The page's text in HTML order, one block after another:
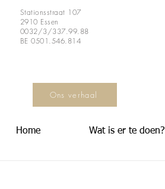
Stationsstraat 107
2910 Essen
0032/3/337.99.88
BE 0501.546.814
Ons verhaal
Home Wat is er te doen?